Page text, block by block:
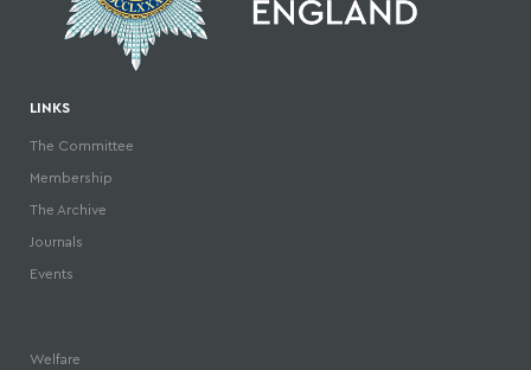
LINKS
The Committee
Membership
The Archive
Journals
Events
Welfare